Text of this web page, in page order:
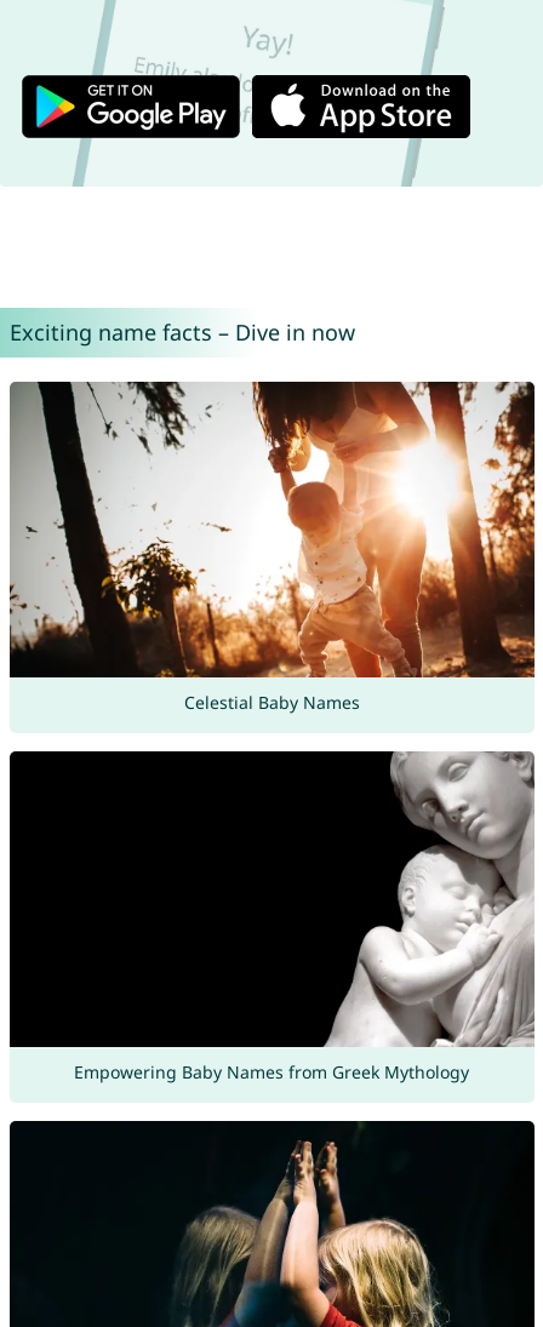
Exciting name facts – Dive in now
Celestial Baby Names
Empowering Baby Names from Greek Mythology